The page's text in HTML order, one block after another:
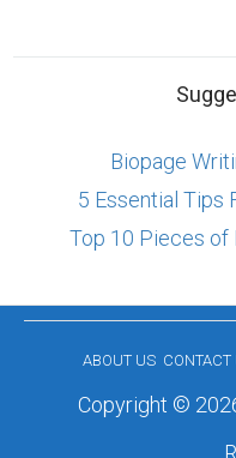
Biopage
5 Essential Tips
Top 10 Pieces of
ABOUT US CONTACT
Copyright ©